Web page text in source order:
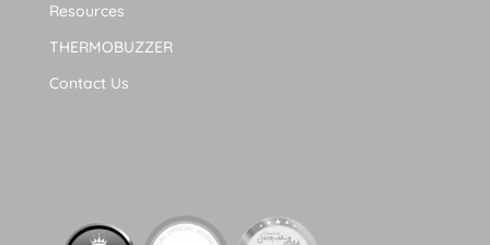
Resources
THERMOBUZZER
Contact Us